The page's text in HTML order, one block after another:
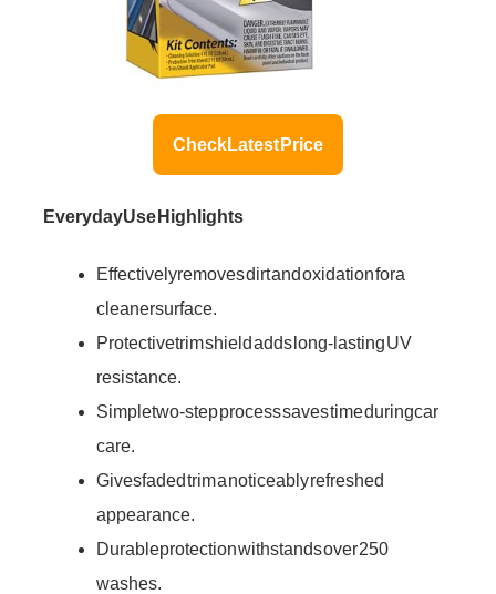
Check Latest Price
Everyday Use Highlights
Effectively removes dirt and oxidation for a
cleaner surface.
Protective trim shield adds long-lasting UV
resistance.
Simple two-step process saves time during car
care.
Gives faded trim a noticeably refreshed
appearance.
Durable protection withstands over 250
washes.